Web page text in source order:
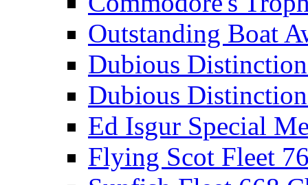
Outstanding Boat
Dubious
Dubious
Ed Isgur Special
Flying Scot Fleet